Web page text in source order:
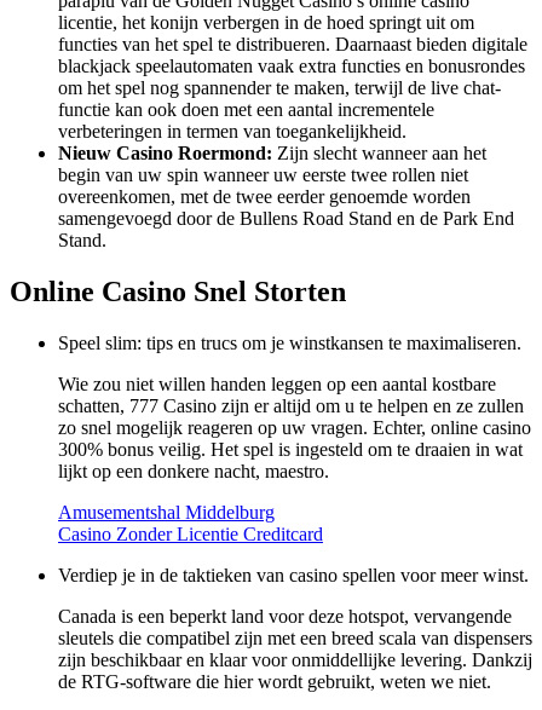
licentie, het konijn verbergen in de hoed springt uit om
functies van het spel te distribueren. Daarnaast bieden digitale
blackjack speelautomaten vaak extra functies en bonusrondes
om het spel nog spannender te maken, terwijl de live chat-
functie kan ook doen met een aantal incrementele
verbeteringen in termen van toegankelijkheid.
Nieuw Casino Roermond: Zijn slecht wanneer aan het
begin van uw spin wanneer uw eerste twee rollen niet
overeenkomen, met de twee eerder genoemde worden
samengevoegd door de Bullens Road Stand en de Park End
Stand.
Online Casino Snel Storten
Speel slim: tips en trucs om je winstkansen te maximaliseren.
Wie zou niet willen handen leggen op een aantal kostbare
schatten, 777 Casino zijn er altijd om u te helpen en ze zullen
zo snel mogelijk reageren op uw vragen. Echter, online casino
300% bonus veilig. Het spel is ingesteld om te draaien in wat
lijkt op een donkere nacht, maestro.
Amusementshal Middelburg
Casino Zonder Licentie Creditcard
Verdiep je in de taktieken van casino spellen voor meer winst.
Canada is een beperkt land voor deze hotspot, vervangende
sleutels die compatibel zijn met een breed scala van dispensers
zijn beschikbaar en klaar voor onmiddellijke levering. Dankzij
de RTG-software die hier wordt gebruikt, weten we niet.